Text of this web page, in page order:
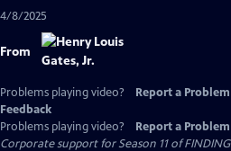
4/8/2025
From
Problems playing video? Report a Problem
Feedback
Problems playing video?
Report a Problem
Corporate support for Season 11 of FINDING